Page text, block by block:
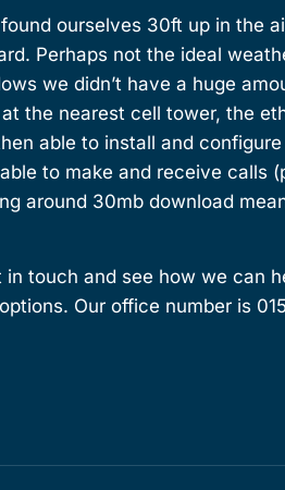
ourselves 30ft up in the
Perhaps not the ideal
we didn’t have a huge
the nearest cell tower, the
able to install and
to make and receive calls
around 30mb download
touch and see how we can
Our office number is